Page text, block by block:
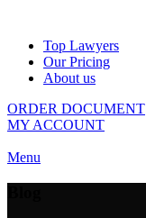
Top Lawyers
Our Pricing
About us
ORDER DOCUMENT
MY ACCOUNT
Menu